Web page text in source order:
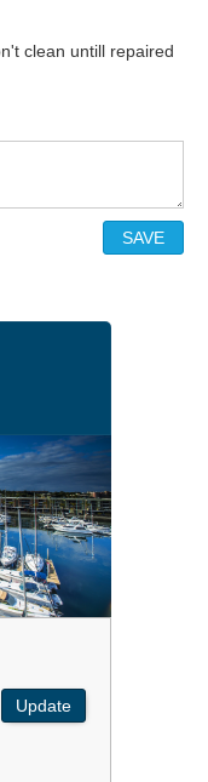
clean untill repaired
Update